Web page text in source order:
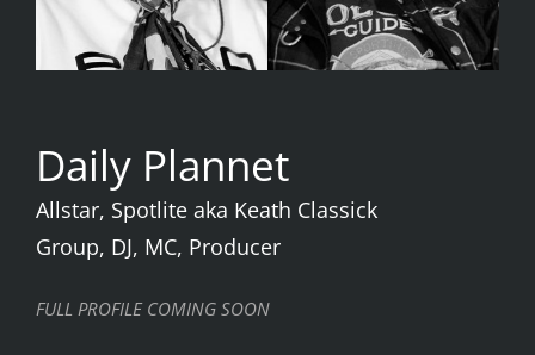
Daily Plannet
Allstar, Spotlite aka Keath Classick
Group, DJ, MC, Producer
FULL PROFILE COMING SOON